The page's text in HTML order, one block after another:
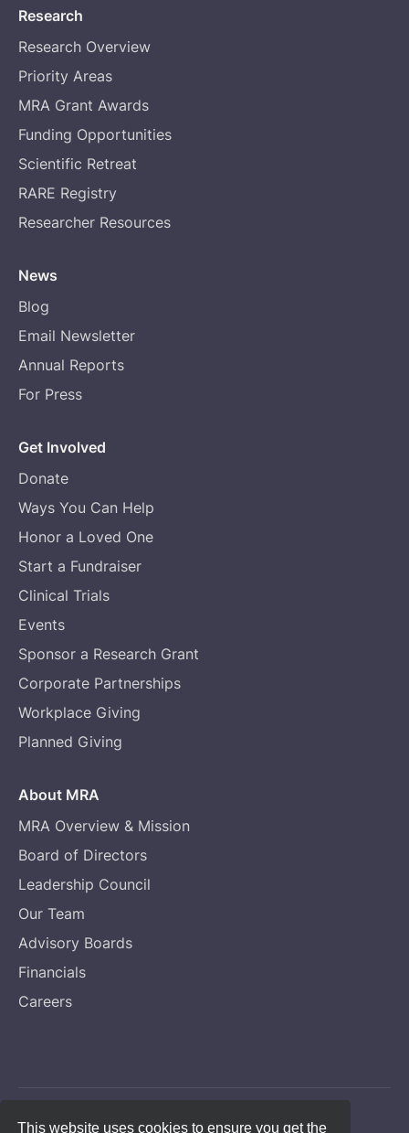
This website uses cookies to ensure you get the
Research
Research Overview
Priority Areas
MRA Grant Awards
Funding Opportunities
Scientific Retreat
RARE Registry
Researcher Resources
News
Blog
Email Newsletter
Annual Reports
For Press
Get Involved
Donate
Ways You Can Help
Honor a Loved One
Start a Fundraiser
Clinical Trials
Events
Sponsor a Research Grant
Corporate Partnerships
Workplace Giving
Planned Giving
About MRA
MRA Overview & Mission
Board of Directors
Leadership Council
Our Team
Advisory Boards
Financials
Careers
Copyright © Melanoma Research Alliance